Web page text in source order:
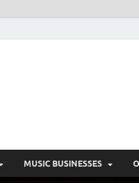
MUSIC BUSINESSES